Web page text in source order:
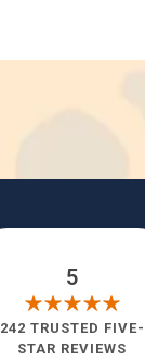
5
242 TRUSTED FIVE-
STAR REVIEWS